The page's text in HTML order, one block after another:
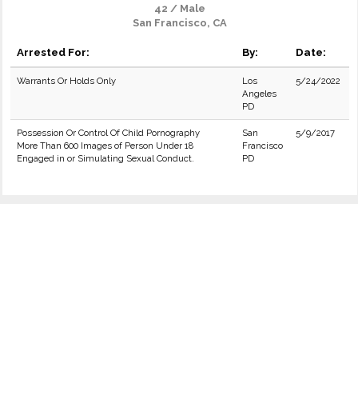
42 / Male
San Francisco, CA
Arrested For: By: Date:
Warrants Or Holds Only
Los
Angeles
PD
5/24/2022
Possession Or Control Of Child Pornography
More Than 600 Images of Person Under 18
Engaged in or Simulating Sexual Conduct.
San
Francisco
PD
5/9/2017